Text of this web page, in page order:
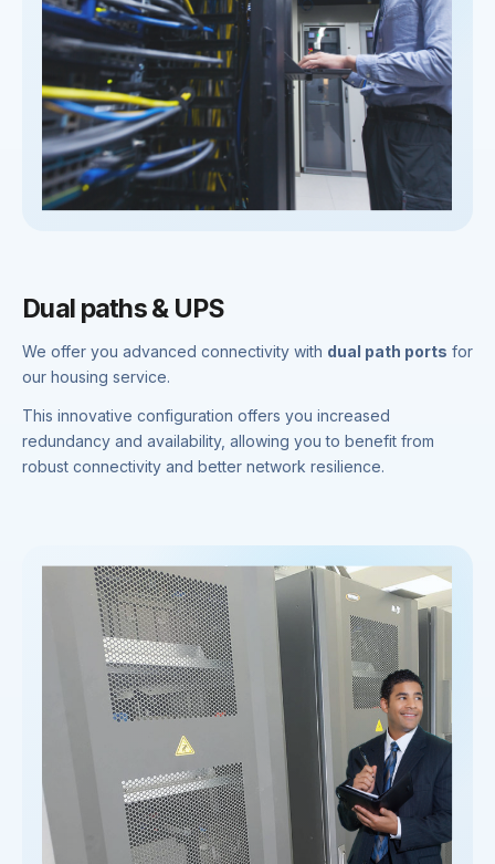
Dual paths & UPS
We offer you advanced connectivity with dual path ports for
our housing service.
This innovative configuration offers you increased
redundancy and availability, allowing you to benefit from
robust connectivity and better network resilience.